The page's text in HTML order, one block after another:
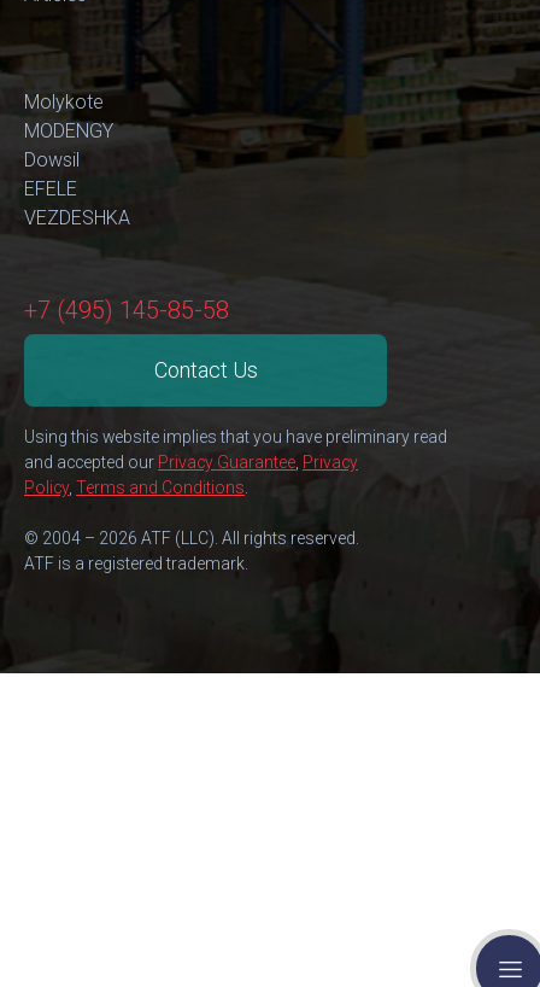
Molykote
MODENGY
Dowsil
EFELE
VEZDESHKA
+7 (495) 145-85-58
Contact Us
Using this website implies that you have preliminary read
and accepted our Privacy Guarantee Privacy
Policy, Terms and Conditions
© 2004 – 2026 ATF (LLC). All rights reserved.
ATF is a registered trademark.